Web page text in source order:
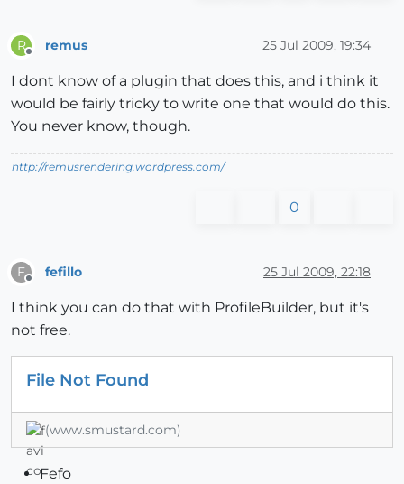
R remus 25 Jul 2009, 19:34
I dont know of a plugin that does this, and i think it
would be fairly tricky to write one that would do this.
You never know, though.
http://remusrendering.wordpress.com/
0
F fefillo 25 Jul 2009, 22:18
I think you can do that with ProfileBuilder, but it's
not free.
File Not Found
(www.smustard.com)
Fefo